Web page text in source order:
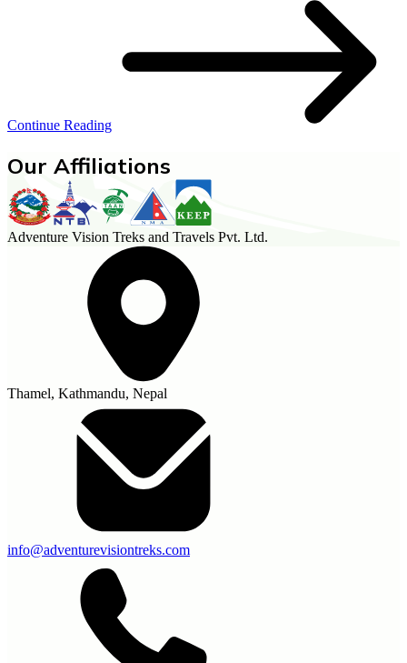
Continue Reading
Our Affiliations
Adventure Vision Treks and Travels Pvt. Ltd.
Thamel, Kathmandu, Nepal
info@adventurevisiontreks.com